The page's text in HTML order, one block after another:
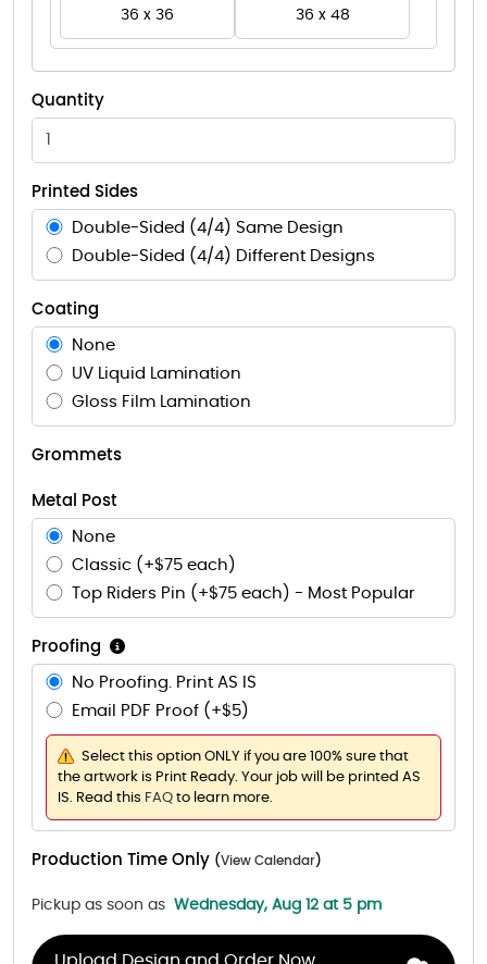
36 x 36 36 x 48
Quantity
Printed Sides
Double-Sided (4/4) Same Design
Double-Sided (4/4) Different Designs
Coating
None
UV Liquid Lamination
Gloss Film Lamination
Grommets
Metal Post
None
Classic (+$75 each)
Top Riders Pin (+$75 each) - Most Popular
Proofing
No Proofing. Print AS IS
Email PDF Proof (+$5)
Select this option ONLY if you are 100% sure that
the artwork is Print Ready. Your job will be printed AS
IS. Read this FAQ to learn more.
Production Time Only (View Calendar)
Pickup as soon as Wednesday, Aug 12 at 5 pm